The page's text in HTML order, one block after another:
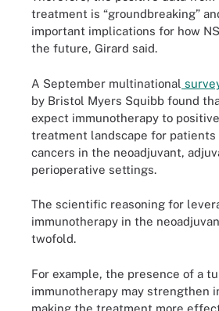
treatment is “groundbreaking”
important implications for how
the future, Girard said.
A September multinational
by Bristol Myers Squibb found
expect immunotherapy to
treatment landscape for
cancers in the neoadjuvant,
perioperative settings.
The scientific reasoning for
immunotherapy in the
twofold.
For example, the presence of a
immunotherapy may strengthen
making the treatment more